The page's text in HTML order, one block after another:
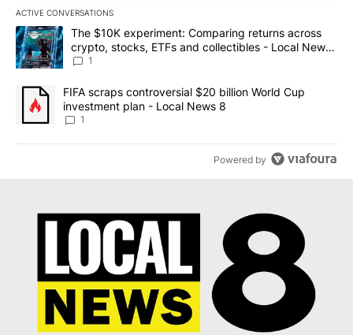
ACTIVE CONVERSATIONS
The following is a list of the most commented articles in the last
A trending article titled "The $10K experiment: Comparing
The $10K experiment: Comparing returns across
crypto, stocks, ETFs and collectibles - Local News
8
1
A trending article titled "FIFA scraps controversial $20 billion
FIFA scraps controversial $20 billion World Cup
investment plan - Local News 8
1
Powered by